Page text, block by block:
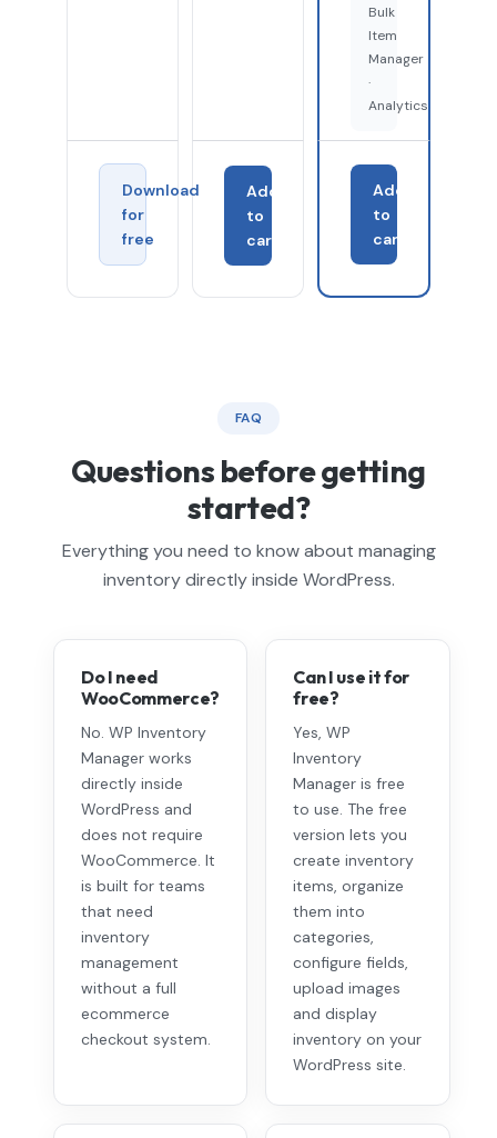
Bulk
Item
Manager
·
Analytics
Download
for
free
Add
to
cart
Add
to
cart
FAQ
Questions before getting
started?
Everything you need to know about managing
inventory directly inside WordPress.
Do I need
WooCommerce?
No. WP Inventory
Manager works
directly inside
WordPress and
does not require
WooCommerce. It
is built for teams
that need
inventory
management
without a full
ecommerce
checkout system.
Can I use it for
free?
Yes, WP
Inventory
Manager is free
to use. The free
version lets you
create inventory
items, organize
them into
categories,
configure fields,
upload images
and display
inventory on your
WordPress site.